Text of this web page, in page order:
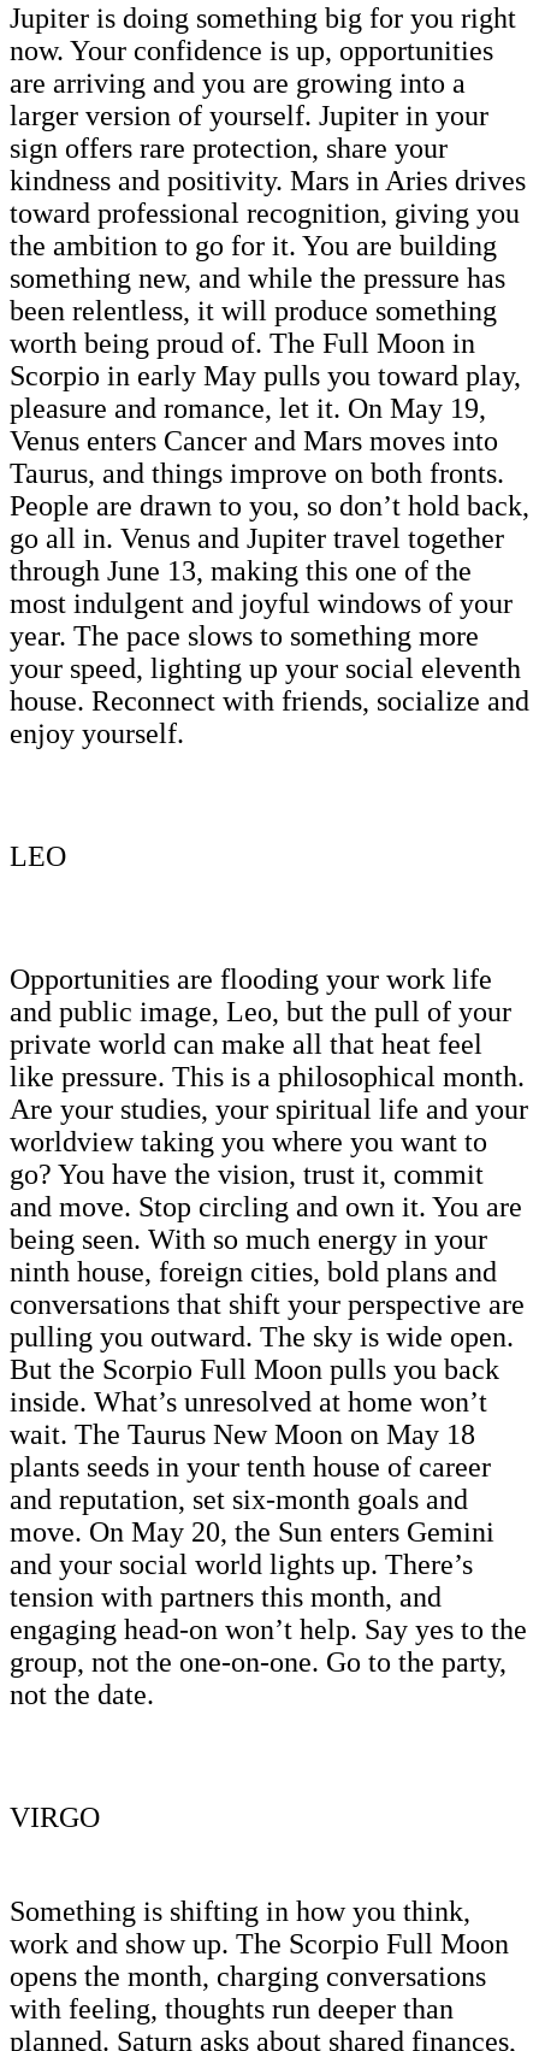
Jupiter is doing something big for you right
now. Your confidence is up, opportunities
are arriving and you are growing into a
larger version of yourself. Jupiter in your
sign offers rare protection, share your
kindness and positivity. Mars in Aries drives
toward professional recognition, giving you
the ambition to go for it. You are building
something new, and while the pressure has
been relentless, it will produce something
worth being proud of. The Full Moon in
Scorpio in early May pulls you toward play,
pleasure and romance, let it. On May 19,
Venus enters Cancer and Mars moves into
Taurus, and things improve on both fronts.
People are drawn to you, so don’t hold back,
go all in. Venus and Jupiter travel together
through June 13, making this one of the
most indulgent and joyful windows of your
year. The pace slows to something more
your speed, lighting up your social eleventh
house. Reconnect with friends, socialize and
enjoy yourself.
LEO
Opportunities are flooding your work life
and public image, Leo, but the pull of your
private world can make all that heat feel
like pressure. This is a philosophical month.
Are your studies, your spiritual life and your
worldview taking you where you want to
go? You have the vision, trust it, commit
and move. Stop circling and own it. You are
being seen. With so much energy in your
ninth house, foreign cities, bold plans and
conversations that shift your perspective are
pulling you outward. The sky is wide open.
But the Scorpio Full Moon pulls you back
inside. What’s unresolved at home won’t
wait. The Taurus New Moon on May 18
plants seeds in your tenth house of career
and reputation, set six-month goals and
move. On May 20, the Sun enters Gemini
and your social world lights up. There’s
tension with partners this month, and
engaging head-on won’t help. Say yes to the
group, not the one-on-one. Go to the party,
not the date.
VIRGO
Something is shifting in how you think,
work and show up. The Scorpio Full Moon
opens the month, charging conversations
with feeling, thoughts run deeper than
planned. Saturn asks about shared finances,